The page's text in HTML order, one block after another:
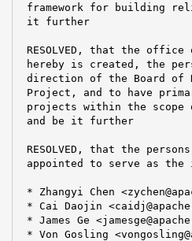
framework for building
it further
RESOLVED, that the office
hereby is created, the
direction of the Board of
Project, and to have
projects within the scope
and be it further
RESOLVED, that the
appointed to serve as the
* Zhangyi Chen
* Cai Daojin
* James Ge
* Von Gosling